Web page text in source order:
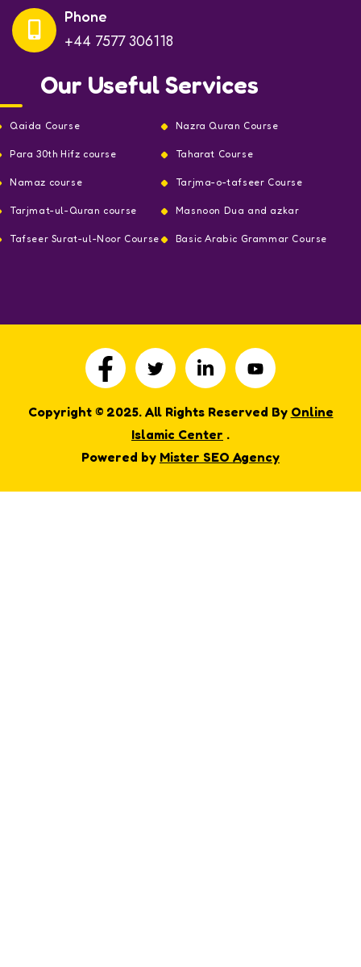
Phone
+44 7577 306118
Our Useful Services
Qaida Course Nazra Quran Course
Para 30th Hifz course Taharat Course
Namaz course Tarjma-o-tafseer Course
Tarjmat-ul-Quran course Masnoon Dua and azkar
Tafseer Surat-ul-Noor Course Basic Arabic Grammar Course
Copyright © 2025. All Rights Reserved By Online
Islamic Center .
Powered by Mister SEO Agency